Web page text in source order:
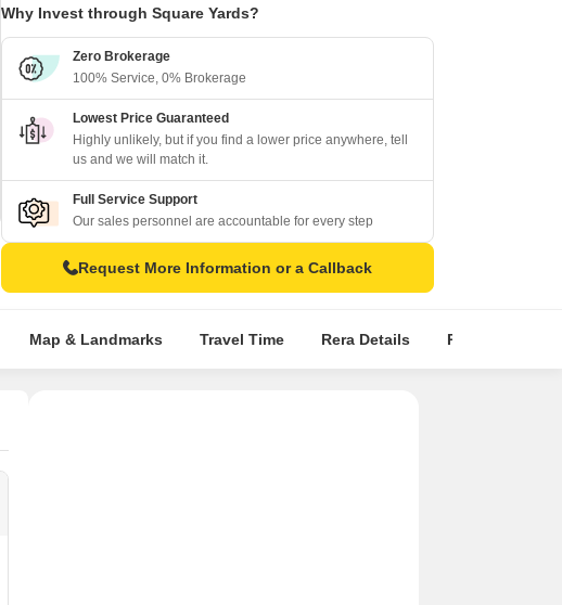
Why Invest through Square Yards?
Zero Brokerage
100% Service, 0% Brokerage
Lowest Price Guaranteed
Highly unlikely, but if you find a lower price anywhere, tell
us and we will match it.
Full Service Support
Our sales personnel are accountable for every step
Request More Information or a Callback
Map & Landmarks Travel Time Rera Details Price Insights